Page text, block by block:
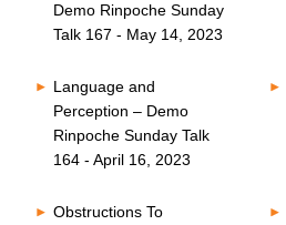
Demo Rinpoche Sunday
Talk 167 - May 14, 2023
Language and
Perception – Demo
Rinpoche Sunday Talk
164 - April 16, 2023
Obstructions To